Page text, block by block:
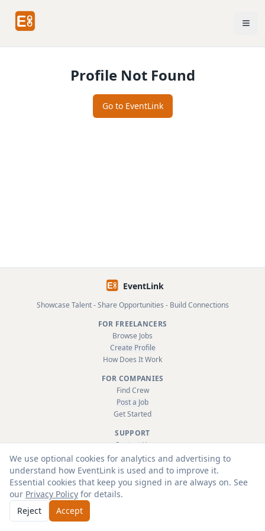
We use optional cookies for analytics and advertising to
understand how EventLink is used and to improve it.
Essential cookies that keep you signed in are always on. See
our Privacy Policy for details.
Reject
Accept
Profile Not Found
Go to EventLink
EventLink
Showcase Talent - Share Opportunities - Build Connections
FOR FREELANCERS
Browse Jobs
Create Profile
How Does It Work
FOR COMPANIES
Find Crew
Post a Job
Get Started
SUPPORT
Contact Us
FAQ
About
Terms & Conditions
Privacy Policy
© 2026 EventLink Ltd. All rights reserved.